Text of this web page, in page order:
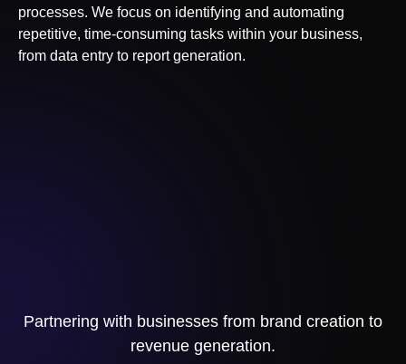
processes. We focus on identifying and automating
repetitive, time-consuming tasks within your business,
from data entry to report generation.
Partnering with businesses from brand creation to
revenue generation.